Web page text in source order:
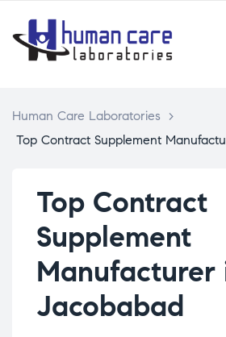
Human Care Laboratories
>
Top Contract Supplement
Top Contract
Supplement
Manufacturer
Jacobabad